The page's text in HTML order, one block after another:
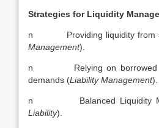
Strategies for Liquidity
n Providing liquidity from
Management).
n Relying on borrowed
demands (Liability Management).
n Balanced Liquidity
Liability).